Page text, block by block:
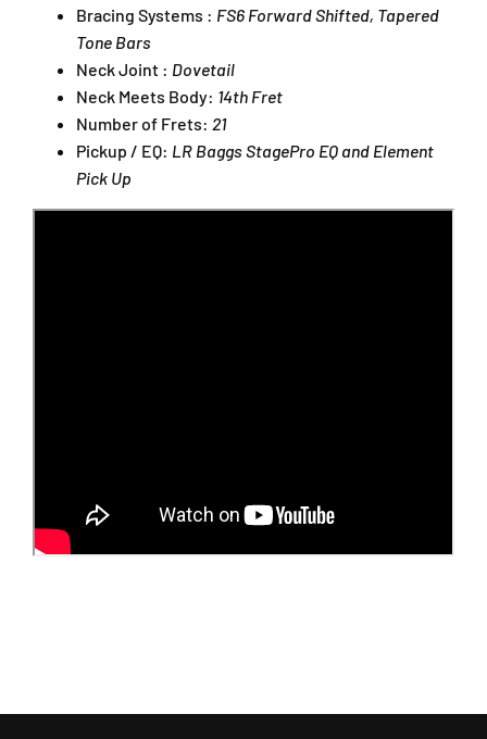
Bracing Systems : FS6 Forward Shifted, Tapered
Tone Bars
Neck Joint : Dovetail
Neck Meets Body: 14th Fret
Number of Frets: 21
Pickup / EQ: LR Baggs StagePro EQ and Element
Pick Up